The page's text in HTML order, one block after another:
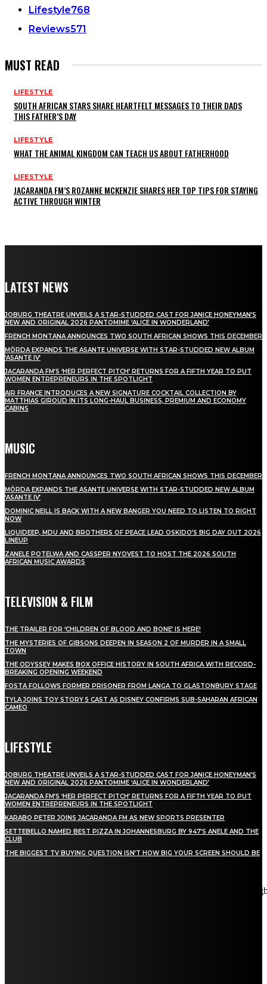
Lifestyle768
Reviews571
MUST READ
LIFESTYLE
SOUTH AFRICAN STARS SHARE HEARTFELT MESSAGES TO THEIR DADS
THIS FATHER’S DAY
LIFESTYLE
WHAT THE ANIMAL KINGDOM CAN TEACH US ABOUT FATHERHOOD
LIFESTYLE
JACARANDA FM’S ROZANNE MCKENZIE SHARES HER TOP TIPS FOR STAYING
ACTIVE THROUGH WINTER
LATEST NEWS
JOBURG THEATRE UNVEILS A STAR-STUDDED CAST FOR JANICE HONEYMAN’S
NEW AND ORIGINAL 2026 PANTOMIME ‘ALICE IN WONDERLAND’
FRENCH MONTANA ANNOUNCES TWO SOUTH AFRICAN SHOWS THIS DECEMBER
MÖRDA EXPANDS THE ASANTE UNIVERSE WITH STAR-STUDDED NEW ALBUM
‘ASANTE IV’
JACARANDA FM’S ‘HER PERFECT PITCH’ RETURNS FOR A FIFTH YEAR TO PUT
WOMEN ENTREPRENEURS IN THE SPOTLIGHT
AIR FRANCE INTRODUCES A NEW SIGNATURE COCKTAIL COLLECTION BY
MATTHIAS GIROUD IN ITS LONG-HAUL BUSINESS, PREMIUM AND ECONOMY
CABINS
MUSIC
FRENCH MONTANA ANNOUNCES TWO SOUTH AFRICAN SHOWS THIS DECEMBER
MÖRDA EXPANDS THE ASANTE UNIVERSE WITH STAR-STUDDED NEW ALBUM
‘ASANTE IV’
DOMINIC NEILL IS BACK WITH A NEW BANGER YOU NEED TO LISTEN TO RIGHT
NOW
LIQUIDEEP, MDU AND BROTHERS OF PEACE LEAD OSKIDO’S BIG DAY OUT 2026
LINEUP
ZANELE POTELWA AND CASSPER NYOVEST TO HOST THE 2026 SOUTH
AFRICAN MUSIC AWARDS
TELEVISION & FILM
THE TRAILER FOR ‘CHILDREN OF BLOOD AND BONE’ IS HERE!
THE MYSTERIES OF GIBSONS DEEPEN IN SEASON 2 OF MURDER IN A SMALL
TOWN
THE ODYSSEY MAKES BOX OFFICE HISTORY IN SOUTH AFRICA WITH RECORD-
BREAKING OPENING WEEKEND
FOSTA FOLLOWS FORMER PRISONER FROM LANGA TO GLASTONBURY STAGE
TYLA JOINS TOY STORY 5 CAST AS DISNEY CONFIRMS SUB-SAHARAN AFRICAN
CAMEO
LIFESTYLE
JOBURG THEATRE UNVEILS A STAR-STUDDED CAST FOR JANICE HONEYMAN’S
NEW AND ORIGINAL 2026 PANTOMIME ‘ALICE IN WONDERLAND’
JACARANDA FM’S ‘HER PERFECT PITCH’ RETURNS FOR A FIFTH YEAR TO PUT
WOMEN ENTREPRENEURS IN THE SPOTLIGHT
KARABO PETER JOINS JACARANDA FM AS NEW SPORTS PRESENTER
SETTEBELLO NAMED BEST PIZZA IN JOHANNESBURG BY 947’S ANELE AND THE
CLUB
THE BIGGEST TV BUYING QUESTION ISN’T HOW BIG YOUR SCREEN SHOULD BE